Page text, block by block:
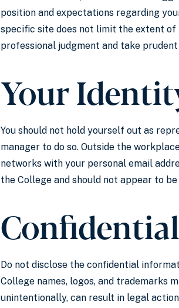
position and expectations regarding
specific site does not limit the extent of
professional judgment and take
Your
You should not hold yourself out as
manager to do so. Outside the
networks with your personal email
the College and should not appear to
Do not disclose the confidential
College names, logos, and trademarks
unintentionally, can result in legal